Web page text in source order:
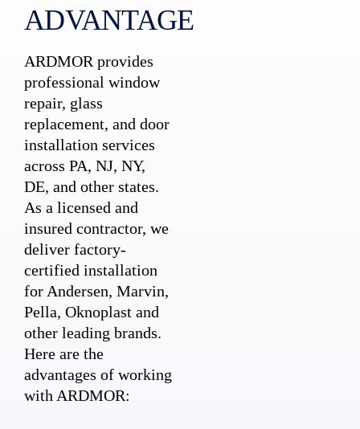
ADVANTAGE
ARDMOR provides
professional window
repair, glass
replacement, and door
installation services
across PA, NJ, NY,
DE, and other states.
As a licensed and
insured contractor, we
deliver factory-
certified installation
for Andersen, Marvin,
Pella, Oknoplast and
other leading brands.
Here are the
advantages of working
with ARDMOR: